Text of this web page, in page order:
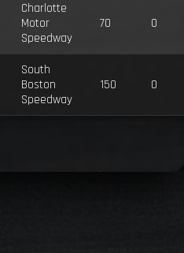
Charlotte
Motor
Speedway
70 0
South
Boston
Speedway
150 0